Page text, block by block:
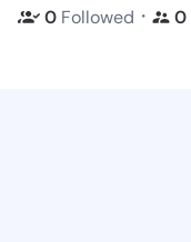
0 Followed ・ 0